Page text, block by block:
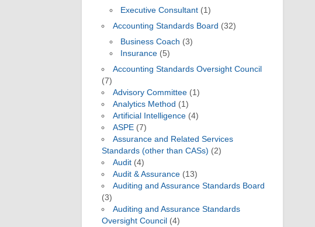
Executive Consultant (1)
Accounting Standards Board (32)
Business Coach (3)
Insurance (5)
Accounting Standards Oversight Council
(7)
Advisory Committee(1)
Analytics Method (1)
Artificial Intelligence(4)
ASPE(7)
Assurance and Related Services
Standards (other than CASs) (2)
Audit(4)
Audit & Assurance(13)
Auditing and Assurance Standards Board
(3)
Auditing and Assurance Standards
Oversight Council (4)